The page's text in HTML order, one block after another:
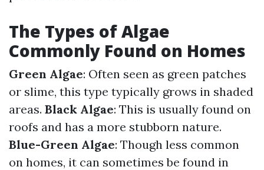
The Types of Algae
Commonly Found on Homes
Green Algae: Often seen as green patches
or slime, this type typically grows in shaded
areas. Black Algae: This is usually found on
roofs and has a more stubborn nature.
Blue-Green Algae: Though less common
on homes, it can sometimes be found in